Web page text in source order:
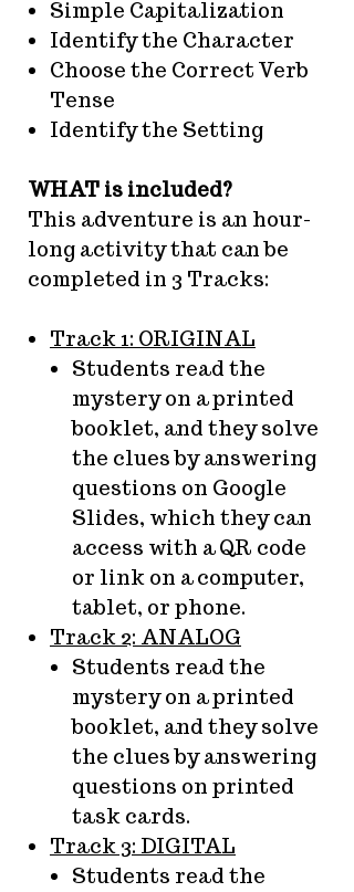
Simple Capitalization
Identify the Character
Choose the Correct Verb
Tense
Identify the Setting
WHAT is included?
This adventure is an hour-
long activity that can be
completed in 3 Tracks:
Track 1: ORIGINAL
Students read the
mystery on a printed
booklet, and they solve
the clues by answering
questions on Google
Slides, which they can
access with a QR code
or link on a computer,
tablet, or phone.
Track 2: ANALOG
Students read the
mystery on a printed
booklet, and they solve
the clues by answering
questions on printed
task cards.
Track 3: DIGITAL
Students read the